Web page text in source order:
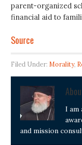
parent-organized
financial aid to
Source
Filed Under:Morality,
I am
and mission